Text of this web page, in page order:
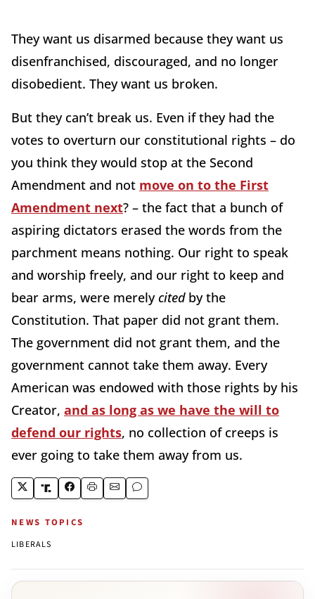
They want us disarmed because they want us
disenfranchised, discouraged, and no longer
disobedient. They want us broken.
But they can’t break us. Even if they had the
votes to overturn our constitutional rights – do
you think they would stop at the Second
Amendment and not move on to the First
Amendment next? – the fact that a bunch of
aspiring dictators erased the words from the
parchment means nothing. Our right to speak
and worship freely, and our right to keep and
bear arms, were merelycitedby the
Constitution. That paper did not grant them.
The government did not grant them, and the
government cannot take them away. Every
American was endowed with those rights by his
Creator, and as long as we have the will to
defend our rights, no collection of creeps is
ever going to take them away from us.
NEWS TOPICS
LIBERALS